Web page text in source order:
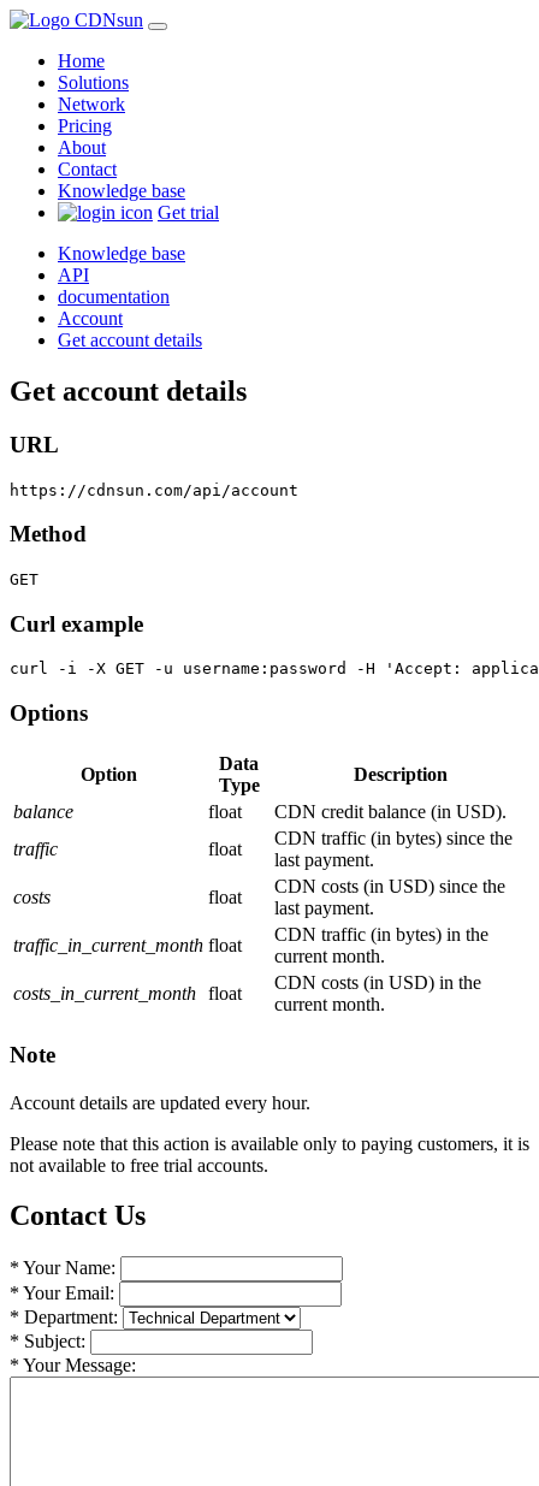
Home
Solutions
Network
Pricing
About
Contact
Knowledge base
Get trial
Knowledge base
API
documentation
Account
Get account details
Get account details
URL
https://cdnsun.com/api/account
Method
GET
Curl example
curl -i -X GET -u username:password -H 'Accept:
Options
Option
Data
Type
Description
balance
float
CDN credit balance (in USD).
traffic
float
CDN traffic (in bytes) since the
last payment.
costs
float
CDN costs (in USD) since the
last payment.
traffic_in_current_month float
CDN traffic (in bytes) in the
current month.
costs_in_current_month float
CDN costs (in USD) in the
current month.
Note
Account details are updated every hour.
Please note that this action is available only to paying customers, it is
not available to free trial accounts.
Contact Us
* Your Name:
* Your Email:
* Department:
* Subject:
* Your Message: